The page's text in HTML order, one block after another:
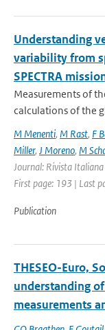
Understanding
variability from
SPECTRA
Measurements of
calculations of the
M Menenti, M Rast, F
Miller, J Moreno, M
Journal: Rivista
First page: 193 | Last
Publication
THESEO-Euro,
understanding
measurements